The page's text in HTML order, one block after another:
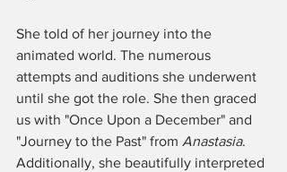
She told of her journey into the
animated world. The numerous
attempts and auditions she underwent
until she got the role. She then graced
us with "Once Upon a December" and
"Journey to the Past" from Anastasia.
Additionally, she beautifully interpreted